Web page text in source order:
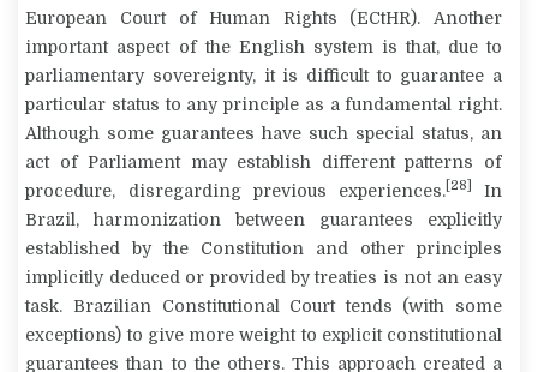
European Court of Human Rights (ECtHR). Another
important aspect of the English system is that, due to
parliamentary sovereignty, it is difficult to guarantee a
particular status to any principle as a fundamental right.
Although some guarantees have such special status, an
act of Parliament may establish different patterns of
procedure, disregarding previous experiences. [28]
In
Brazil, harmonization between guarantees explicitly
established by the Constitution and other principles
implicitly deduced or provided by treaties is not an easy
task. Brazilian Constitutional Court tends (with some
exceptions) to give more weight to explicit constitutional
guarantees than to the others. This approach created a